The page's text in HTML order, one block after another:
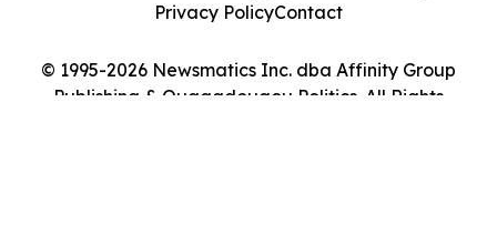
© 1995-2026 Newsmatics Inc. dba Affinity Group
Publishing & Ouagadougou Politics. All Rights
Privacy PolicyContact